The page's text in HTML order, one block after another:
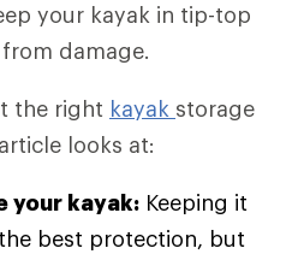
your kayak in tip-top
damage.
the right kayak storage
looks at:
your kayak: Keeping it
best protection, but